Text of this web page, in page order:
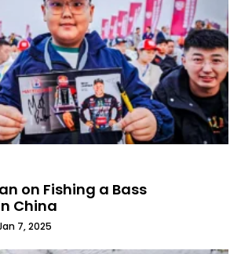
on Fishing a Bass
China
7, 2025